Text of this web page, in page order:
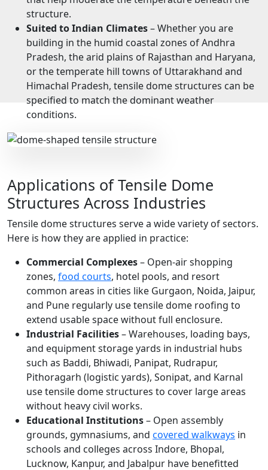
structure.
Suited to Indian Climates– Whether you are
building in the humid coastal zones of Andhra
Pradesh, the arid plains of Rajasthan and Haryana,
or the temperate hill towns of Uttarakhand and
Himachal Pradesh, tensile dome structures can be
specified to match the dominant weather
conditions.
Applications of Tensile Dome
Structures Across Industries
Tensile dome structures serve a wide variety of sectors.
Here is how they are applied in practice:
Commercial Complexes– Open-air shopping
zones, food courts, hotel pools, and resort
common areas in cities like Gurgaon, Noida, Jaipur,
and Pune regularly use tensile dome roofing to
extend usable space without full enclosure.
Industrial Facilities– Warehouses, loading bays,
and equipment storage yards in industrial hubs
such as Baddi, Bhiwadi, Panipat, Rudrapur,
Pithoragarh (logistic yards), Sonipat, and Karnal
use tensile dome structures to cover large areas
without heavy civil works.
Educational Institutions– Open assembly
grounds, gymnasiums, and covered walkways in
schools and colleges across Indore, Bhopal,
Lucknow, Kanpur, and Jabalpur have benefitted